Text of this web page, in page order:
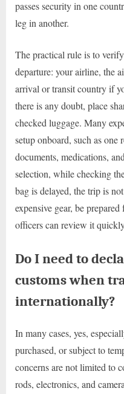
passes security in one
leg in another.
The practical rule is to
departure: your airline, the
arrival or transit country if
there is any doubt, place
checked luggage. Many
setup onboard, such as
documents, medications,
selection, while checking
bag is delayed, the trip is
expensive gear, be
officers can review it
Do I need to
customs when
internationally?
In many cases, yes,
purchased, or subject to
concerns are not limited to
rods, electronics, and